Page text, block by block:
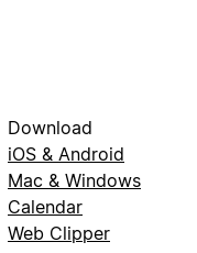
Download
iOS & Android
Mac & Windows
Calendar
Web Clipper